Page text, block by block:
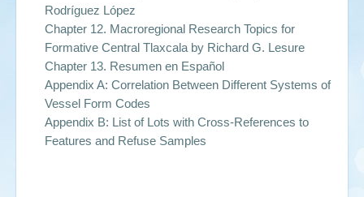
Rodríguez López
Chapter 12. Macroregional Research Topics for
Formative Central Tlaxcala by Richard G. Lesure
Chapter 13. Resumen en Español
Appendix A: Correlation Between Different Systems of
Vessel Form Codes
Appendix B: List of Lots with Cross-References to
Features and Refuse Samples